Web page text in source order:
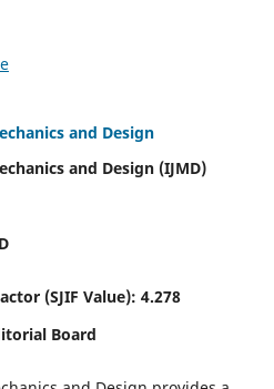
and Design
and Design (IJMD)
(SJIF Value): 4.278
Board